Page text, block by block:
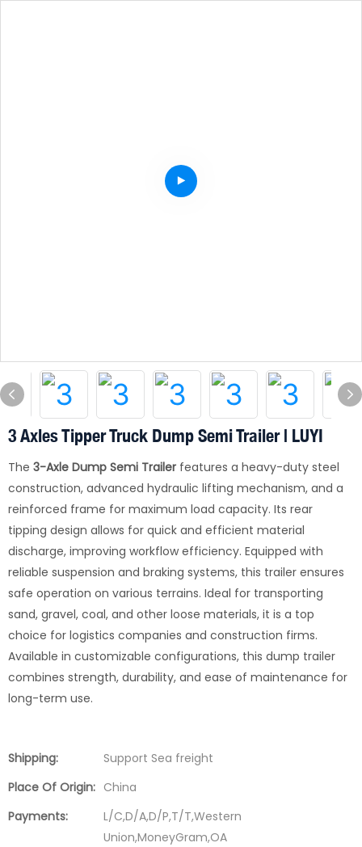
3 Axles Tipper Truck Dump Semi Trailer | LUYI
The 3-Axle Dump Semi Trailer features a heavy-duty steel
construction, advanced hydraulic lifting mechanism, and a
reinforced frame for maximum load capacity. Its rear
tipping design allows for quick and efficient material
discharge, improving workflow efficiency. Equipped with
reliable suspension and braking systems, this trailer ensures
safe operation on various terrains. Ideal for transporting
sand, gravel, coal, and other loose materials, it is a top
choice for logistics companies and construction firms.
Available in customizable configurations, this dump trailer
combines strength, durability, and ease of maintenance for
long-term use.
Shipping:
Support Sea freight
Place Of Origin: China
Payments:
L/C,D/A,D/P,T/T,Western
Union,MoneyGram,OA